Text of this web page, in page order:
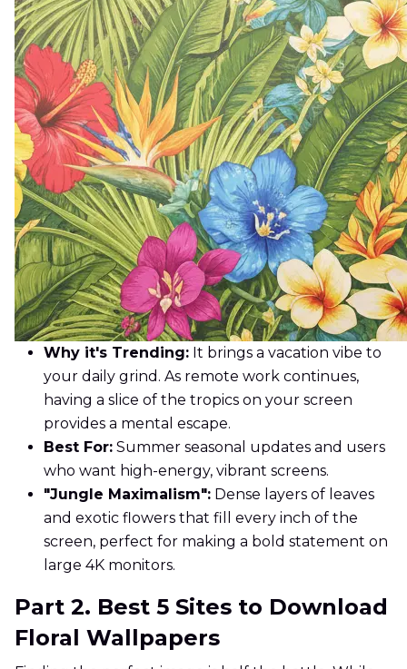
Why it's Trending: It brings a vacation vibe to
your daily grind. As remote work continues,
having a slice of the tropics on your screen
provides a mental escape.
Best For: Summer seasonal updates and users
who want high-energy, vibrant screens.
"Jungle Maximalism": Dense layers of leaves
and exotic flowers that fill every inch of the
screen, perfect for making a bold statement on
large 4K monitors.
Part 2. Best 5 Sites to Download
Floral Wallpapers